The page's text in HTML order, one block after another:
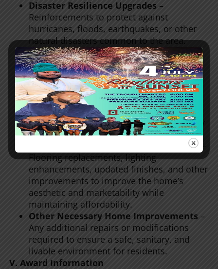
Disaster Resilience Upgrades –
Reinforcements to protect against
hurricanes, floods, earthquakes, or other
natural disasters common to the area.
Essential Appliance Replacements–
Replacement of essential household
appliances (stoves, refrigerators, water
heaters) if necessary for habitability.
Kitchen and Bathroom Upgrades–
Installation of new cabinets, countertops,
sinks, and fixtures to enhance functionality
and modernize the space.
Modern Interior and Exterior Upgrades –
Flooring replacements, lighting
enhancements, updated finishes, and other
improvements to improve the home’s
aesthetic and marketability while
maintaining affordability.
Other Necessary Home Improvements –
Any additional repairs or modifications
required to ensure a safe, sanitary, and
livable environment for residents.
V. Award Information